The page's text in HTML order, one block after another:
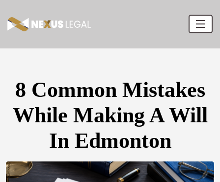
8 Common Mistakes
While Making A Will
In Edmonton